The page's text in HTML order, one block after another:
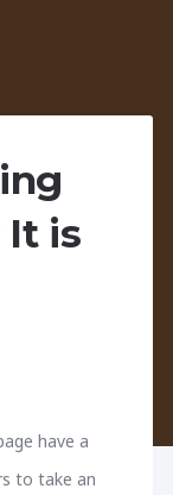
It is
have a
to take an